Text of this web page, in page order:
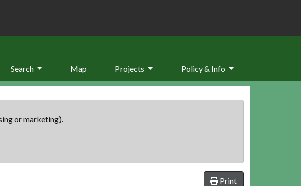
Search Map Projects Policy & Info
or marketing).
Print